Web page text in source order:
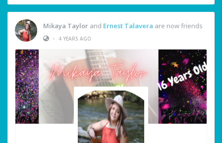
Mikaya Taylor and Ernest Talavera are now friends
•
4 YEARS AGO